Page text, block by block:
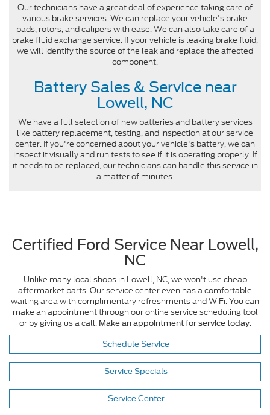
Our technicians have a great deal of experience taking care of
various brake services. We can replace your vehicle's brake
pads, rotors, and calipers with ease. We can also take care of a
brake fluid exchange service. If your vehicle is leaking brake fluid,
we will identify the source of the leak and replace the affected
component.
Battery Sales & Service near
Lowell, NC
We have a full selection of new batteries and battery services
like battery replacement, testing, and inspection at our service
center. If you're concerned about your vehicle's battery, we can
inspect it visually and run tests to see if it is operating properly. If
it needs to be replaced, our technicians can handle this service in
a matter of minutes.
Certified Ford Service Near Lowell,
NC
Unlike many local shops in Lowell, NC, we won't use cheap
aftermarket parts. Our service center even has a comfortable
waiting area with complimentary refreshments and WiFi. You can
make an appointment through our online service scheduling tool
or by giving us a call. Make an appointment for service today.
Schedule Service
Service Specials
Service Center